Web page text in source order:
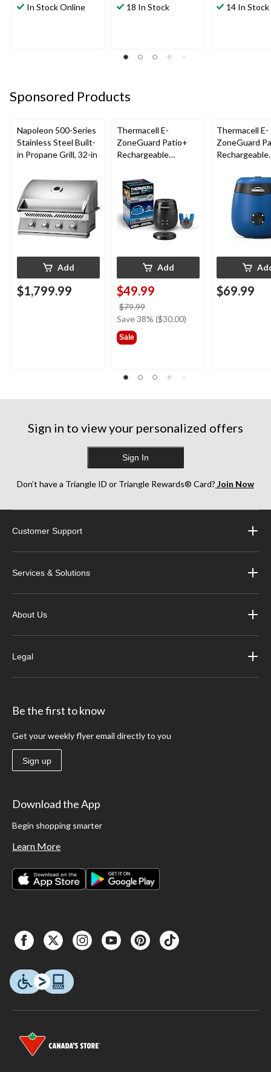
In Stock Online 18 In Stock 14 In Stock
Sponsored Products
Napoleon 500-Series
Stainless Steel Built-
in Propane Grill, 32-in
Add
$1,799.99
Thermacell E-
ZoneGuard Patio+
Rechargeable
with 36-Hr Refill and
6.5-Hr Battery
Add
$49.99
$79.99
was
Save 38% ($30.00)
Sale
Thermacell E-
ZoneGuard
Rechargeable
with 12-Hr
5.5-Hr
Blue
$69.99
Sign in to view your personalized offers
Sign In
Don’t have a Triangle ID or Triangle Rewards® Card? Join Now
Customer Support
Services & Solutions
About Us
Legal
Be the first to know
Get your weekly flyer email directly to you
Sign up
Download the App
Begin shopping smarter
Learn More